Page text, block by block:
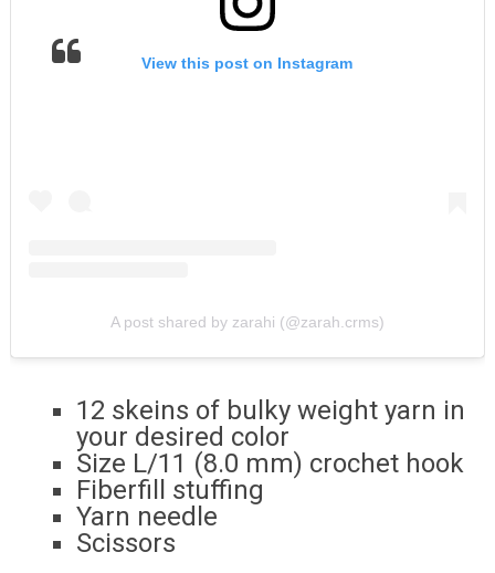
View this post on Instagram
A post shared by zarahi (@zarah.crms)
12 skeins of bulky weight yarn in
your desired color
Size L/11 (8.0 mm) crochet hook
Fiberfill stuffing
Yarn needle
Scissors